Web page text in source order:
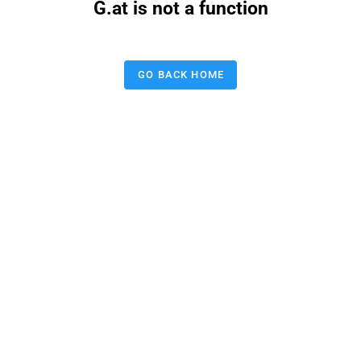
G.at is not a function
GO BACK HOME